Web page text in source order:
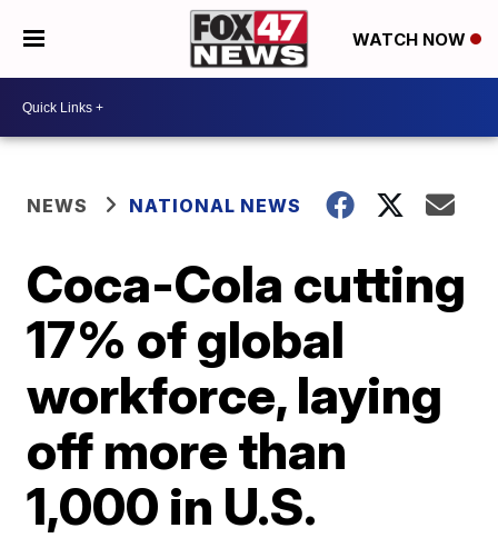
WATCH NOW
NEWS NATIONAL NEWS
Coca-Cola cutting
17% of global
workforce, laying
off more than
1,000 in U.S.